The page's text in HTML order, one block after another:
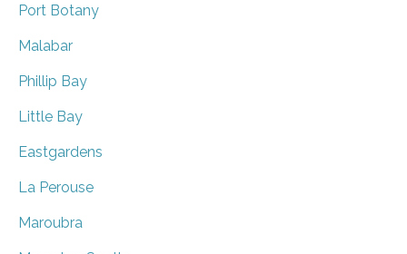
Port Botany
Malabar
Phillip Bay
Little Bay
Eastgardens
La Perouse
Maroubra